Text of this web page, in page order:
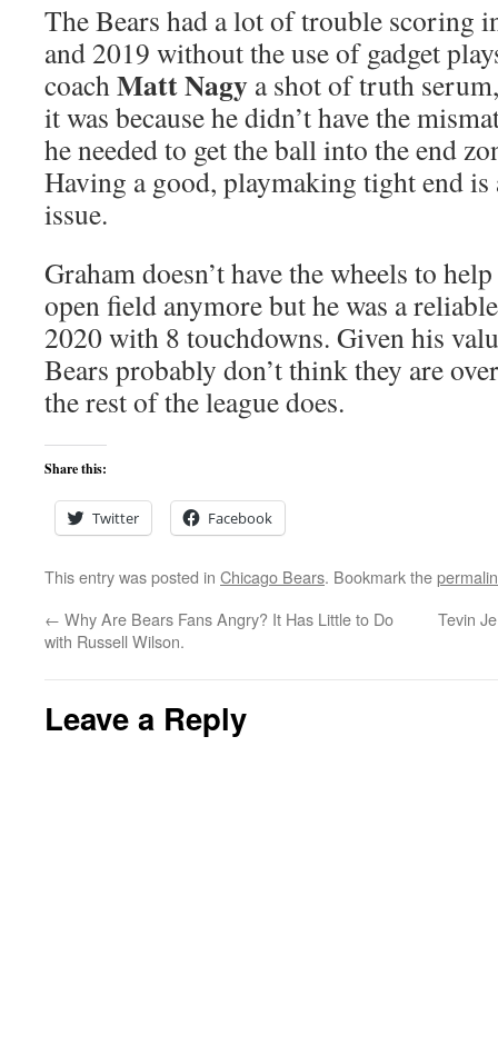
The Bears had a lot of trouble scoring
and 2019 without the use of gadget
coachMatt Nagy a shot of truth
it was because he didn’t have the
he needed to get the ball into the end
Having a good, playmaking tight end
issue.
Graham doesn’t have the wheels to
open field anymore but he was a
2020 with 8 touchdowns. Given his
Bears probably don’t think they are
the rest of the league does.
Share this:
Twitter Facebook
This entry was posted in Chicago Bears. Bookmark the
← Why Are Bears Fans Angry? It Has Little to Do
with Russell Wilson.
Tevin
Leave a Reply